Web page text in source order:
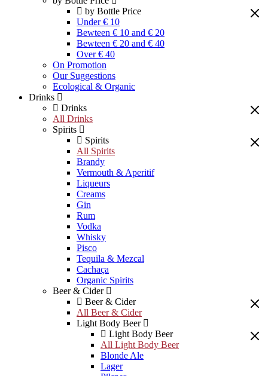
by Bottle Price
Under € 10
Bewteen € 10 and € 20
Bewteen € 20 and € 40
Over € 40
On Promotion
Our Suggestions
Ecological & Organic
Drinks
Drinks
All Drinks
Spirits
Spirits
All Spirits
Brandy
Vermouth & Aperitif
Liqueurs
Creams
Gin
Rum
Vodka
Whisky
Pisco
Tequila & Mezcal
Cachaça
Organic Spirits
Beer & Cider
Beer & Cider
All Beer & Cider
Light Body Beer
Light Body Beer
All Light Body Beer
Blonde Ale
Lager